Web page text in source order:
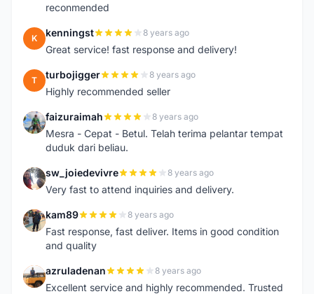
reconmended
K kenningst 8 years ago
Great service! fast response and delivery!
T turbojigger 8 years ago
Highly recommended seller
F faizuraimah 8 years ago
Mesra - Cepat - Betul. Telah terima pelantar tempat
duduk dari beliau.
S sw_joiedevivre 8 years ago
Very fast to attend inquiries and delivery.
K kam89 8 years ago
Fast response, fast deliver. Items in good condition
and quality
A azruladenan 8 years ago
Excellent service and highly recommended. Trusted